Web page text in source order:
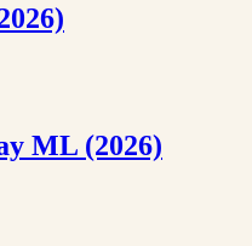
ML (2026)